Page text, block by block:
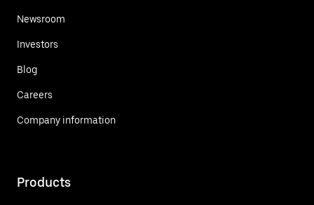
Newsroom
Investors
Blog
Careers
Company information
Products